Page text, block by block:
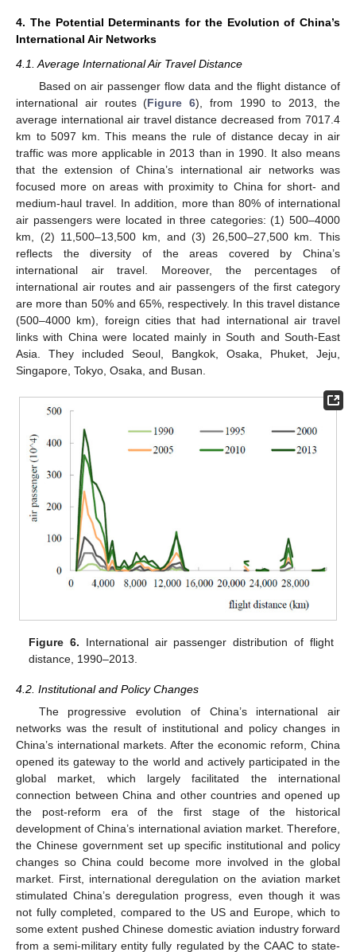
4. The Potential Determinants for the Evolution of China’s
International Air Networks
4.1. Average International Air Travel Distance
Based on air passenger flow data and the flight distance of
international air routes (Figure 6), from 1990 to 2013, the
average international air travel distance decreased from 7017.4
km to 5097 km. This means the rule of distance decay in air
traffic was more applicable in 2013 than in 1990. It also means
that the extension of China’s international air networks was
focused more on areas with proximity to China for short- and
medium-haul travel. In addition, more than 80% of international
air passengers were located in three categories: (1) 500–4000
km, (2) 11,500–13,500 km, and (3) 26,500–27,500 km. This
reflects the diversity of the areas covered by China’s
international air travel. Moreover, the percentages of
international air routes and air passengers of the first category
are more than 50% and 65%, respectively. In this travel distance
(500–4000 km), foreign cities that had international air travel
links with China were located mainly in South and South-East
Asia. They included Seoul, Bangkok, Osaka, Phuket, Jeju,
Singapore, Tokyo, Osaka, and Busan.
Figure 6. International air passenger distribution of flight
distance, 1990–2013.
4.2. Institutional and Policy Changes
The progressive evolution of China’s international air
networks was the result of institutional and policy changes in
China’s international markets. After the economic reform, China
opened its gateway to the world and actively participated in the
global market, which largely facilitated the international
connection between China and other countries and opened up
the post-reform era of the first stage of the historical
development of China’s international aviation market. Therefore,
the Chinese government set up specific institutional and policy
changes so China could become more involved in the global
market. First, international deregulation on the aviation market
stimulated China’s deregulation progress, even though it was
not fully completed, compared to the US and Europe, which to
some extent pushed Chinese domestic aviation industry forward
from a semi-military entity fully regulated by the CAAC to state-